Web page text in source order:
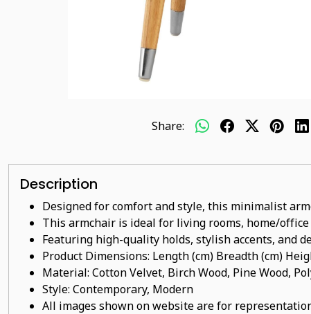
Share:
Description
Designed for comfort and style, this minimalist
This armchair is ideal for living rooms, home/office
Featuring high-quality holds, stylish accents, and
Product Dimensions: Length (cm) Breadth (cm)
Material: Cotton Velvet, Birch Wood, Pine Wood,
Style: Contemporary, Modern
All images shown on website are for